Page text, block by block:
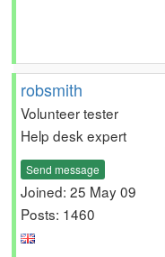
robsmith
Volunteer tester
Help desk expert
Send message
Joined: 25 May 09
Posts: 1460